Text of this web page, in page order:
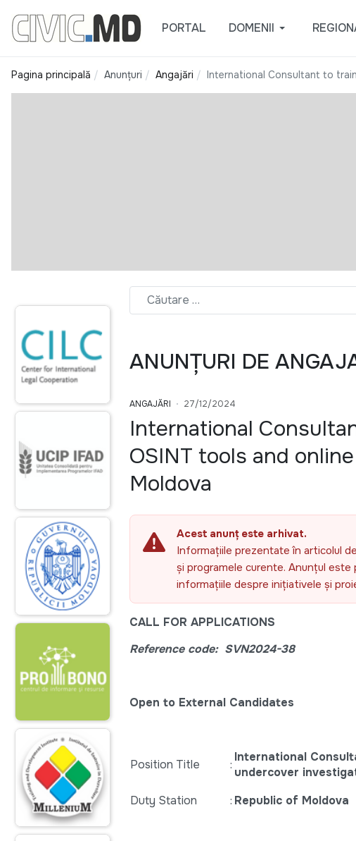
PORTAL DOMENII
Pagina principală Anunțuri Angajări International Consultant to
ANUNȚURI DE
ANGAJĂRI 27/12/2024
International
OSINT tools and
Moldova
Acest anunț este arhivat.
Informațiile prezentate în articolul
și programele curente. Anunțul
informațiile despre inițiativele și
CALL FOR APPLICATIONS
Reference code: SVN2024-38
Open to External Candidates
Position Title :
International
undercover
Duty Station
: Republic of Moldova